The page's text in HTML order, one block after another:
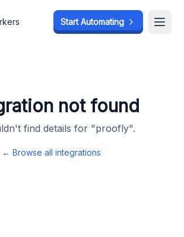
Start Automating
not found
find details for "proofly".
← Browse all integrations
Start Automating